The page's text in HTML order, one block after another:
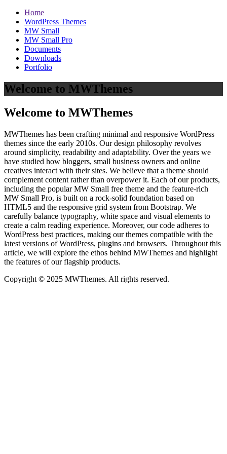
Home
WordPress Themes
MW Small
MW Small Pro
Documents
Downloads
Portfolio
Welcome to MWThemes
Welcome to MWThemes
MWThemes has been crafting minimal and responsive WordPress
themes since the early 2010s. Our design philosophy revolves
around simplicity, readability and adaptability. Over the years we
have studied how bloggers, small business owners and online
creatives interact with their sites. We believe that a theme should
complement content rather than overpower it. Each of our products,
including the popular MW Small free theme and the feature‑rich
MW Small Pro, is built on a rock‑solid foundation based on
HTML5 and the responsive grid system from Bootstrap. We
carefully balance typography, white space and visual elements to
create a calm reading experience. Moreover, our code adheres to
WordPress best practices, making our themes compatible with the
latest versions of WordPress, plugins and browsers. Throughout this
article, we will explore the ethos behind MWThemes and highlight
the features of our flagship products.
Copyright © 2025 MWThemes. All rights reserved.